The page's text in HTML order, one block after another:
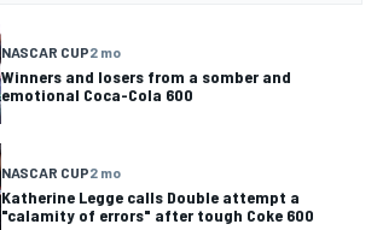
NASCAR CUP2 mo
Winners and losers from a somber and
emotional Coca-Cola 600
NASCAR CUP2 mo
Katherine Legge calls Double attempt a
"calamity of errors" after tough Coke 600